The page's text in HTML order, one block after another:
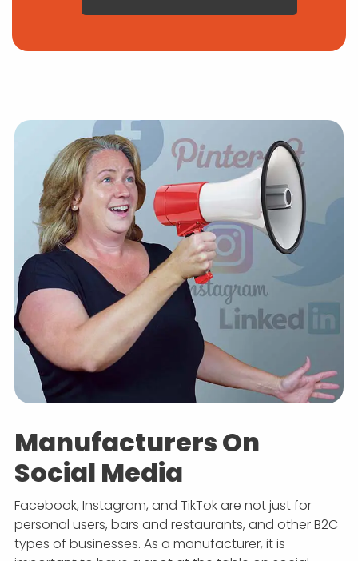
Manufacturers On
Social Media
Facebook, Instagram, and TikTok are not just for
personal users, bars and restaurants, and other B2C
types of businesses. As a manufacturer, it is